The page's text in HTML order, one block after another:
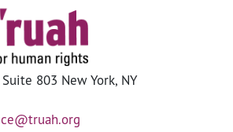
803 New York, NY